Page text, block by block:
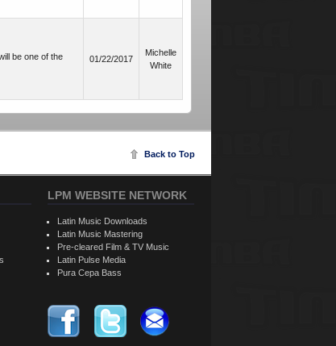
be one of the
01/22/2017
Michelle
White
Back to Top
LPM WEBSITE NETWORK
Latin Music Downloads
Latin Music Mastering
Pre-cleared Film & TV Music
Latin Pulse Media
Pura Cepa Bass